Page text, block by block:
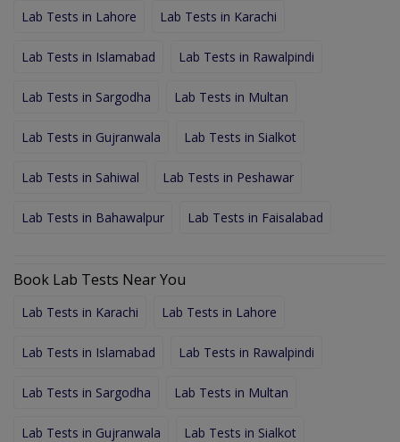
Lab Tests in Lahore Lab Tests in Karachi
Lab Tests in Islamabad Lab Tests in Rawalpindi
Lab Tests in Sargodha Lab Tests in Multan
Lab Tests in Gujranwala Lab Tests in Sialkot
Lab Tests in Sahiwal Lab Tests in Peshawar
Lab Tests in Bahawalpur Lab Tests in Faisalabad
Book Lab Tests Near You
Lab Tests in Karachi Lab Tests in Lahore
Lab Tests in Islamabad Lab Tests in Rawalpindi
Lab Tests in Sargodha Lab Tests in Multan
Lab Tests in Gujranwala Lab Tests in Sialkot